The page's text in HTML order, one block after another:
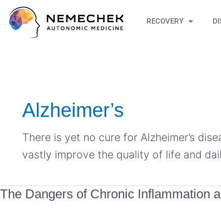
content
RECOVERY
Alzheimer’s
There is yet no cure for Alzheimer’s
vastly improve the quality of life and
The Dangers of Chronic Inflammation
The